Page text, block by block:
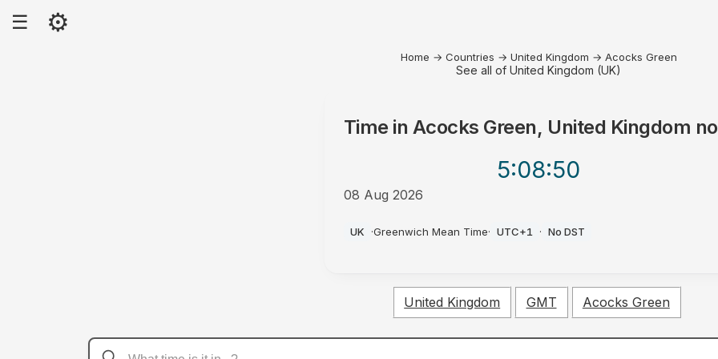
☰ ⚙
Home → Countries → United Kingdom → Acocks Green
See all of United Kingdom (UK)
Time in Acocks Green, United Kingdom
5:08:50
08 Aug 2026
UK ·Greenwich Mean Time· UTC+1 · No DST
United Kingdom GMT Acocks Green